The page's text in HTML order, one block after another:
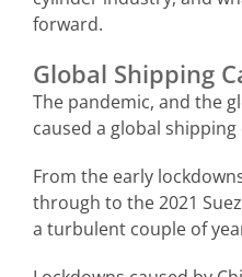
forward.
Global Shipping
The pandemic, and the
caused a global shipping
From the early
through to the 2021
a turbulent couple of